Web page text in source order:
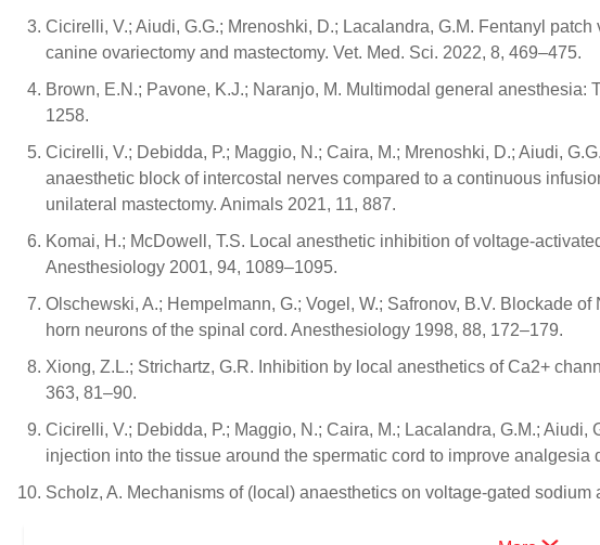
Cicirelli, V.; Aiudi, G.G.; Mrenoshki, D.; Lacalandra, G.M. Fentanyl
canine ovariectomy and mastectomy. Vet. Med. Sci. 2022, 8, 469–475.
Brown, E.N.; Pavone, K.J.; Naranjo, M. Multimodal general anesthesia:
1258.
Cicirelli, V.; Debidda, P.; Maggio, N.; Caira, M.; Mrenoshki, D.; Aiudi,
anaesthetic block of intercostal nerves compared to a continuous
unilateral mastectomy. Animals 2021, 11, 887.
Komai, H.; McDowell, T.S. Local anesthetic inhibition of voltage-
Anesthesiology 2001, 94, 1089–1095.
Olschewski, A.; Hempelmann, G.; Vogel, W.; Safronov, B.V. Blockade
horn neurons of the spinal cord. Anesthesiology 1998, 88, 172–179.
Xiong, Z.L.; Strichartz, G.R. Inhibition by local anesthetics of Ca2+
363, 81–90.
Cicirelli, V.; Debidda, P.; Maggio, N.; Caira, M.; Lacalandra, G.M.;
injection into the tissue around the spermatic cord to improve
Scholz, A. Mechanisms of (local) anaesthetics on voltage-gated